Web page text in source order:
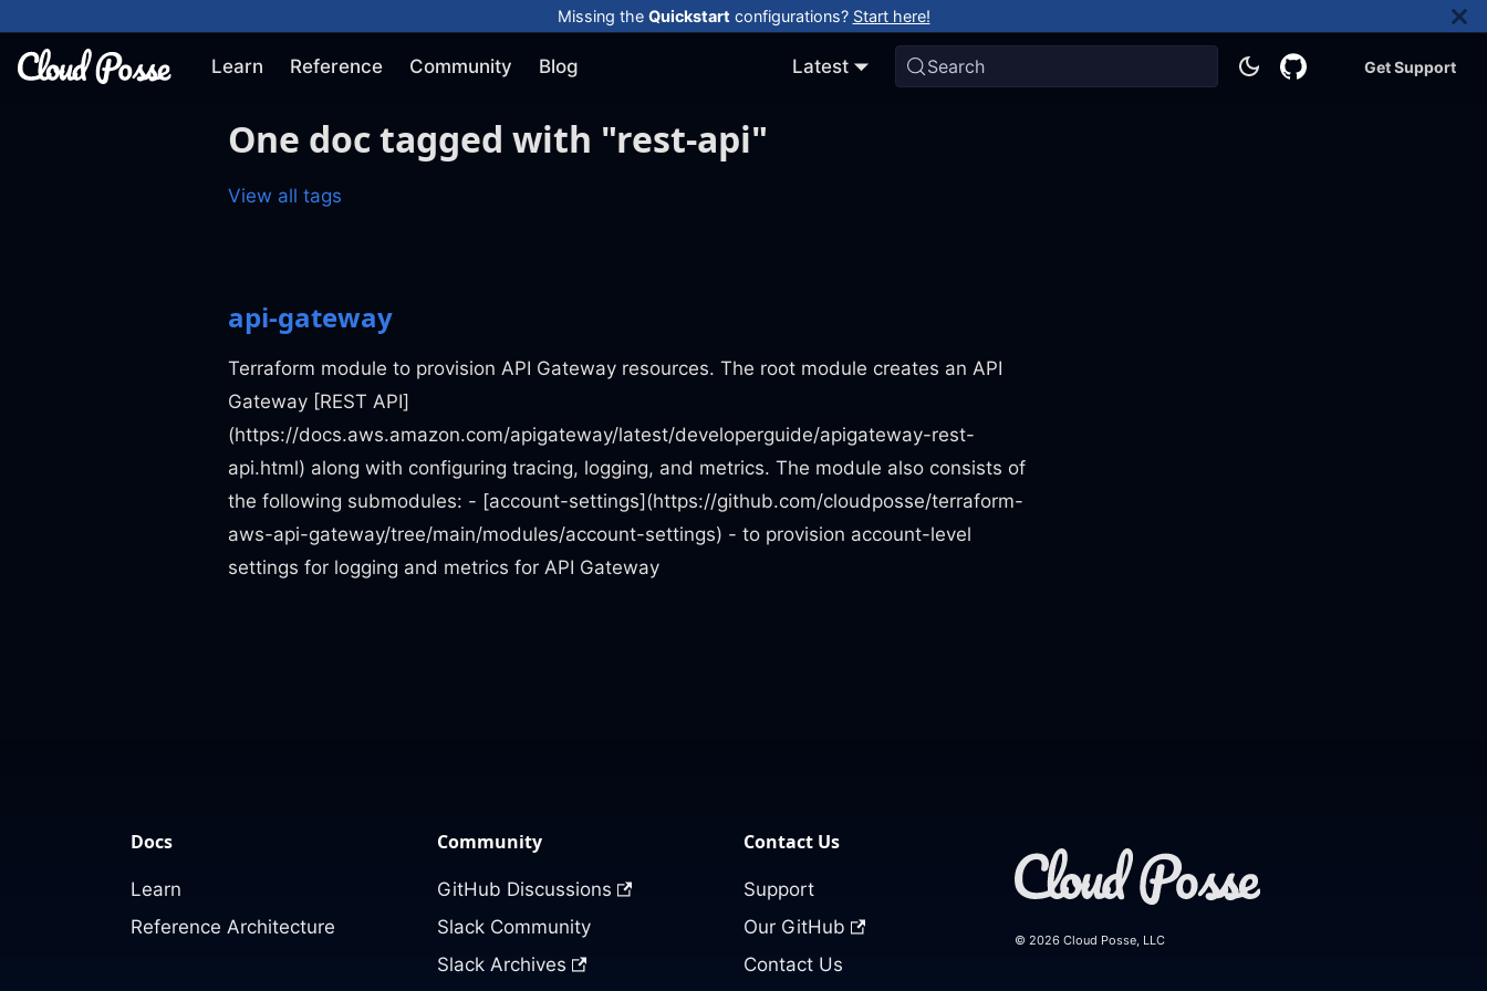
Missing the Quickstart configurations? Start here!
Learn Reference Community Blog Latest Search Get Support
One doc tagged with "rest-api"
View all tags
api-gateway
Terraform module to provision API Gateway resources. The root module creates an API
Gateway [REST API]
(https://docs.aws.amazon.com/apigateway/latest/developerguide/apigateway-rest-
api.html) along with configuring tracing, logging, and metrics. The module also consists of
the following submodules: - [account-settings](https://github.com/cloudposse/terraform-
aws-api-gateway/tree/main/modules/account-settings) - to provision account-level
settings for logging and metrics for API Gateway
Docs
Learn
Reference Architecture
Community
GitHub Discussions
Slack Community
Slack Archives
Contact Us
Support
Our GitHub
Contact Us
© 2026 Cloud Posse, LLC